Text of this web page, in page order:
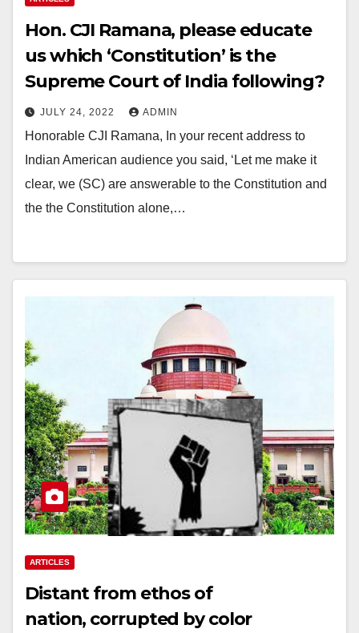
Hon. CJI Ramana, please educate
us which ‘Constitution’ is the
Supreme Court of India following?
JULY 24, 2022 ADMIN
Honorable CJI Ramana, In your recent address to
Indian American audience you said, ‘Let me make it
clear, we (SC) are answerable to the Constitution and
the the Constitution alone,…
ARTICLES
Distant from ethos of
nation, corrupted by color